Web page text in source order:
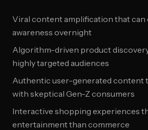
Viral content amplification that can
awareness overnight
Algorithm-driven product
highly targeted audiences
Authentic user-generated content
with skeptical Gen-Z consumers
Interactive shopping experiences
entertainment than commerce